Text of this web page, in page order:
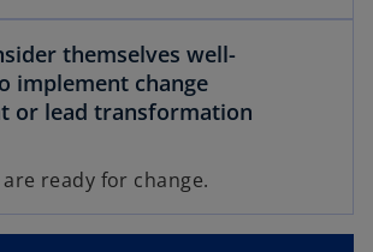
themselves well-
implement change
or lead transformation
ready for change.